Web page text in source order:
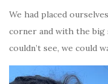
We had placed
corner and with the big
couldn’t see, we could